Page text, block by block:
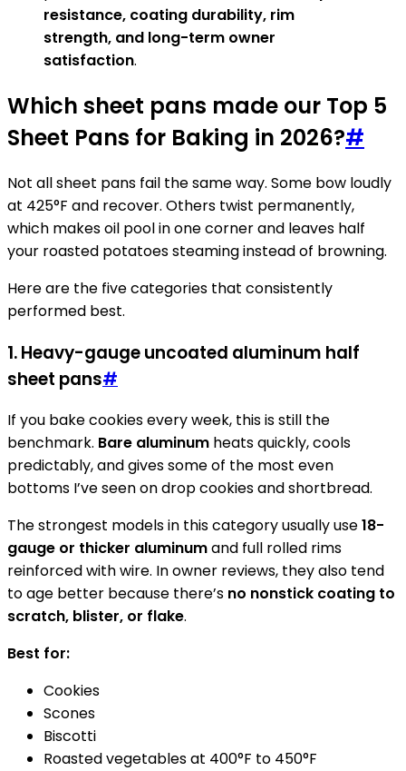
resistance, coating durability, rim
strength, and long-term owner
satisfaction.
Which sheet pans made our Top 5
Sheet Pans for Baking in 2026?#
Not all sheet pans fail the same way. Some bow loudly
at 425°F and recover. Others twist permanently,
which makes oil pool in one corner and leaves half
your roasted potatoes steaming instead of browning.
Here are the five categories that consistently
performed best.
1. Heavy-gauge uncoated aluminum half
sheet pans#
If you bake cookies every week, this is still the
benchmark. Bare aluminum heats quickly, cools
predictably, and gives some of the most even
bottoms I’ve seen on drop cookies and shortbread.
The strongest models in this category usually use18-
gauge or thicker aluminumand full rolled rims
reinforced with wire. In owner reviews, they also tend
to age better because there’s no nonstick coating to
scratch, blister, or flake.
Best for:
Cookies
Scones
Biscotti
Roasted vegetables at 400°F to 450°F